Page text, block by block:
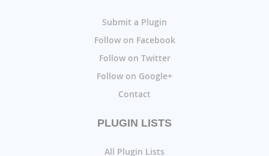
Submit a Plugin
Follow on Facebook
Follow on Twitter
Follow on Google+
Contact
PLUGIN LISTS
All Plugin Lists